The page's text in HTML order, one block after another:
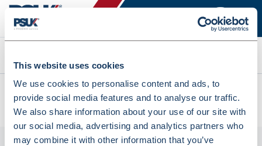
This website uses cookies
We use cookies to personalise content and ads, to
provide social media features and to analyse our traffic.
We also share information about your use of our site with
our social media, advertising and analytics partners who
may combine it with other information that you’ve
Search
All products
ADRENALINE INJ 1:1000 1ML A MDALE 10 (1039247)